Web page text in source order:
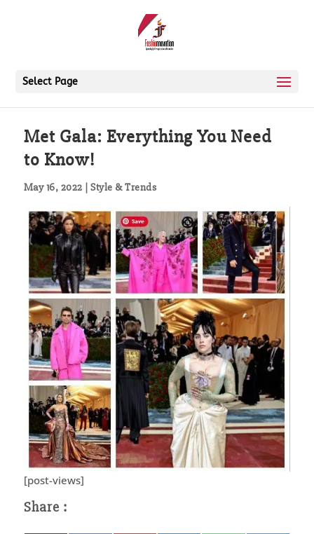
Select Page
Met Gala: Everything You Need
to Know!
May 16, 2022 |Style & Trends
[post-views]